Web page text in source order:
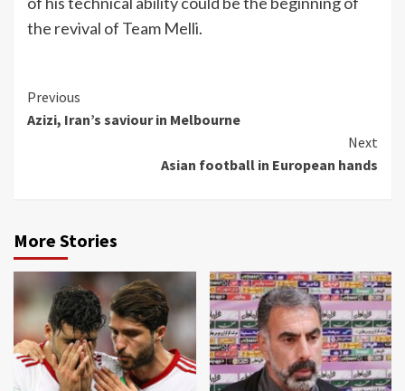
the revival of Team Melli.
Continue
Reading
Previous
Azizi, Iran’s saviour in Melbourne
Next
Asian football in European hands
More Stories